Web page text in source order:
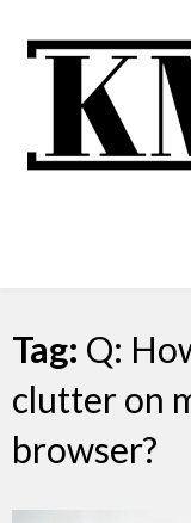
Tag: Q:
clutter on
browser?